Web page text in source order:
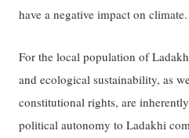
have a negative impact on climate.
For the local population of
and ecological sustainability, as
constitutional rights, are
political autonomy to Ladakhi